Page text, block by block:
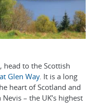
head to the Scottish
Glen Way. It is a long
heart of Scotland and
– the UK’s highest